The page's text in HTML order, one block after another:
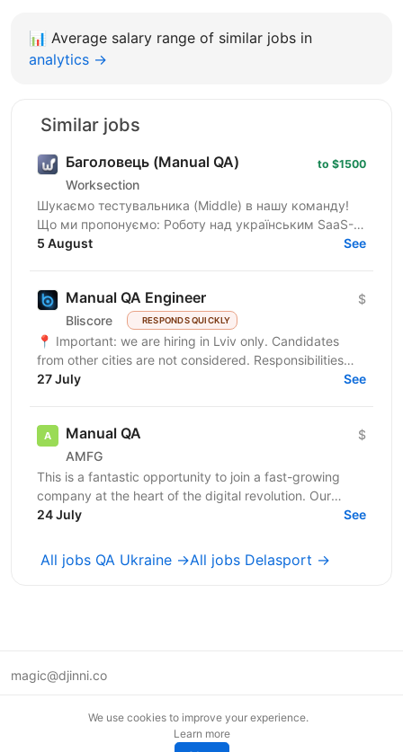
📊 Average salary range of similar jobs in
analytics →
Similar jobs
Баголовець (Manual QA)
Worksection
to $1500
Шукаємо тестувальника (Middle) в нашу команду!
Що ми пропонуємо: Роботу над українським SaaS-
продуктом, яким користуються тисячі команд і який
5 August See
Manual QA Engineer
Bliscore RESPONDS QUICKLY
$
📍 Important: we are hiring in Lviv only. Candidates
from other cities are not considered. Responsibilities
Perform manual testing of web...
27 July See
Manual QA
AMFG
$
This is a fantastic opportunity to join a fast-growing
company at the heart of the digital revolution. Our
software product is revolutionising manufacturing...
24 July See
All jobs QA Ukraine →All jobs Delasport →
magic@djinni.co
We use cookies to improve your experience.
Learn more